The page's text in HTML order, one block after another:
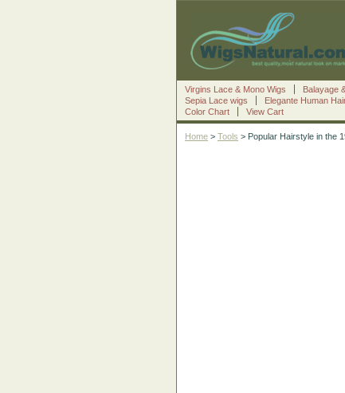
Virgins Lace & Mono Wigs Balayage
Sepia Lace wigs
Elegante Human
Color Chart
View Cart
Home > Tools > Popular Hairstyle in the